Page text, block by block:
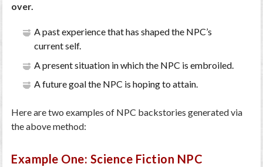
over.
A past experience that has shaped the NPC’s
current self.
A present situation in which the NPC is embroiled.
A future goal the NPC is hoping to attain.
Here are two examples of NPC backstories generated via
the above method:
Example One: Science Fiction NPC